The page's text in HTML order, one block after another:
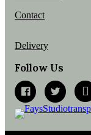
Contact
Delivery
Follow Us